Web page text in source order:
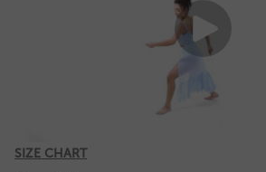
SIZE CHART